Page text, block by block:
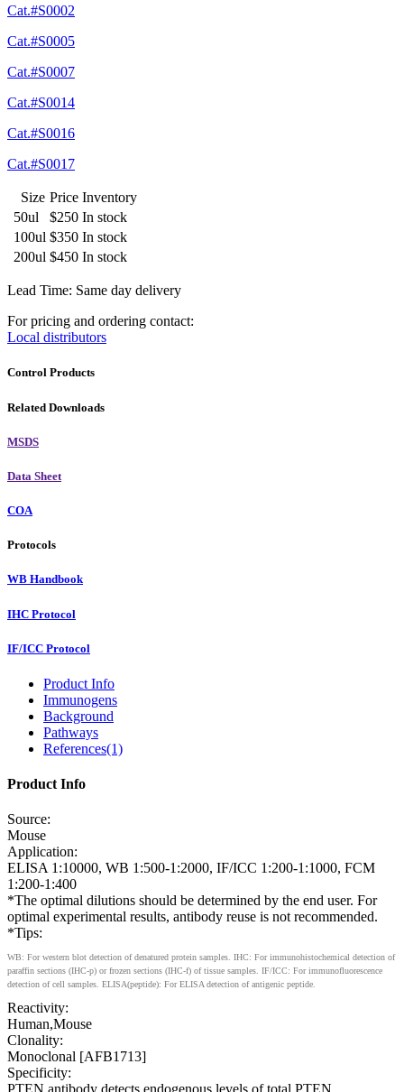
Cat.#S0002
Cat.#S0005
Cat.#S0007
Cat.#S0014
Cat.#S0016
Cat.#S0017
Size Price Inventory
50ul
$250 In stock
100ul $350 In stock
200ul $450 In stock
Lead Time: Same day delivery
For pricing and ordering contact:
Local distributors
Control Products
Related Downloads
MSDS
Data Sheet
COA
Protocols
WB Handbook
IHC Protocol
IF/ICC Protocol
Product Info
Immunogens
Background
Pathways
References(1)
Product Info
Source:
Mouse
Application:
ELISA 1:10000, WB 1:500-1:2000, IF/ICC 1:200-1:1000, FCM
1:200-1:400
*The optimal dilutions should be determined by the end user. For
optimal experimental results, antibody reuse is not recommended.
*Tips:
WB: For western blot detection of denatured protein samples. IHC: For immunohistochemical detection of
paraffin sections (IHC-p) or frozen sections (IHC-f) of tissue samples. IF/ICC: For immunofluorescence
detection of cell samples. ELISA(peptide): For ELISA detection of antigenic peptide.
Reactivity:
Human,Mouse
Clonality:
Monoclonal [AFB1713]
Specificity: